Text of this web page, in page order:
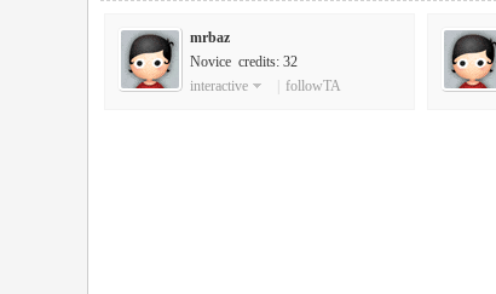
mrbaz
Novice credits: 32
interactive
followTA